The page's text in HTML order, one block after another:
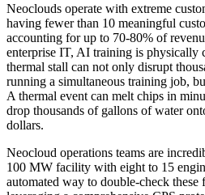
Neoclouds operate with extreme
having fewer than 10 meaningful
accounting for up to 70-80% of
enterprise IT, AI training is physically
thermal stall can not only disrupt
running a simultaneous training job,
A thermal event can melt chips in
drop thousands of gallons of water
dollars.
Neocloud operations teams are
100 MW facility with eight to 15
automated way to double-check these